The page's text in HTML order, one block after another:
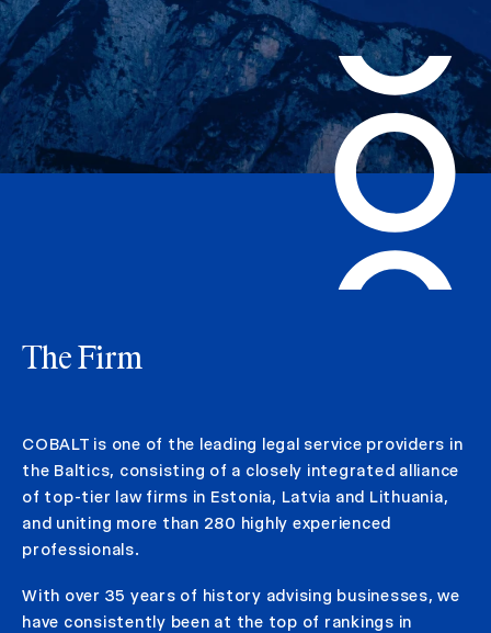
The Firm
COBALT is one of the leading legal service providers in
the Baltics, consisting of a closely integrated alliance
of top-tier law firms in Estonia, Latvia and Lithuania,
and uniting more than 280 highly experienced
professionals.
With over 35 years of history advising businesses, we
have consistently been at the top of rankings in